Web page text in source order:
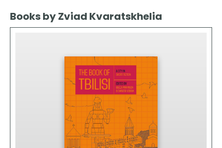
Books by Zviad Kvaratskhelia